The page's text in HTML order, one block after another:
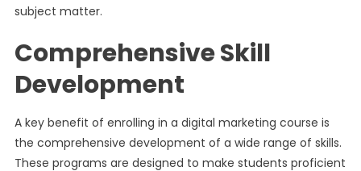
subject matter.
Comprehensive Skill
Development
A key benefit of enrolling in a digital marketing course is
the comprehensive development of a wide range of skills.
These programs are designed to make students proficient